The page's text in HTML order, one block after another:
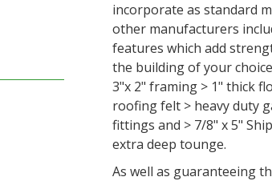
incorporate as standard
other manufacturers
features which add
the building of your
3"x 2" framing > 1" thick
roofing felt > heavy duty
fittings and > 7/8" x 5"
extra deep tounge.
As well as guaranteeing